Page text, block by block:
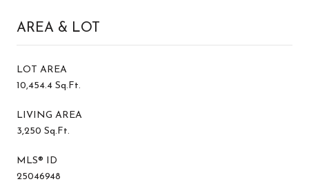
AREA & LOT
LOT AREA
10,454.4 Sq.Ft.
LIVING AREA
3,250 Sq.Ft.
MLS® ID
25046948